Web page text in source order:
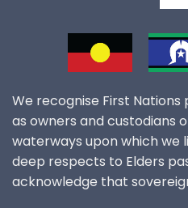
We recognise First
as owners and custodians
waterways upon which we
deep respects to Elders
acknowledge that